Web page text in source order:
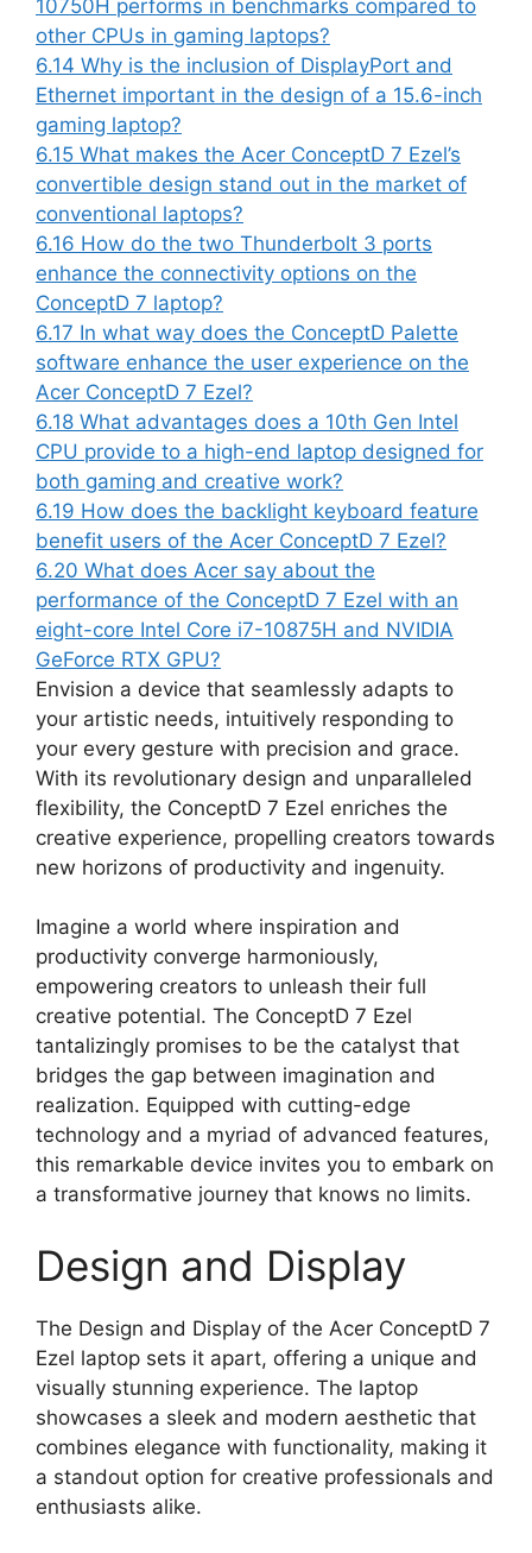
10750H performs in benchmarks compared to
other CPUs in gaming laptops?
6.14 Why is the inclusion of DisplayPort and
Ethernet important in the design of a 15.6-inch
gaming laptop?
6.15 What makes the Acer ConceptD 7 Ezel’s
convertible design stand out in the market of
conventional laptops?
6.16 How do the two Thunderbolt 3 ports
enhance the connectivity options on the
ConceptD 7 laptop?
6.17 In what way does the ConceptD Palette
software enhance the user experience on the
Acer ConceptD 7 Ezel?
6.18 What advantages does a 10th Gen Intel
CPU provide to a high-end laptop designed for
both gaming and creative work?
6.19 How does the backlight keyboard feature
benefit users of the Acer ConceptD 7 Ezel?
6.20 What does Acer say about the
performance of the ConceptD 7 Ezel with an
eight-core Intel Core i7-10875H and NVIDIA
GeForce RTX GPU?
Envision a device that seamlessly adapts to
your artistic needs, intuitively responding to
your every gesture with precision and grace.
With its revolutionary design and unparalleled
flexibility, the ConceptD 7 Ezel enriches the
creative experience, propelling creators towards
new horizons of productivity and ingenuity.
Imagine a world where inspiration and
productivity converge harmoniously,
empowering creators to unleash their full
creative potential. The ConceptD 7 Ezel
tantalizingly promises to be the catalyst that
bridges the gap between imagination and
realization. Equipped with cutting-edge
technology and a myriad of advanced features,
this remarkable device invites you to embark on
a transformative journey that knows no limits.
Design and Display
The Design and Display of the Acer ConceptD 7
Ezel laptop sets it apart, offering a unique and
visually stunning experience. The laptop
showcases a sleek and modern aesthetic that
combines elegance with functionality, making it
a standout option for creative professionals and
enthusiasts alike.